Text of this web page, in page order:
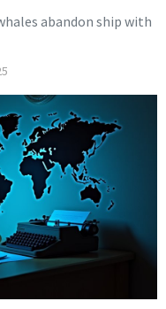
abandon ship with